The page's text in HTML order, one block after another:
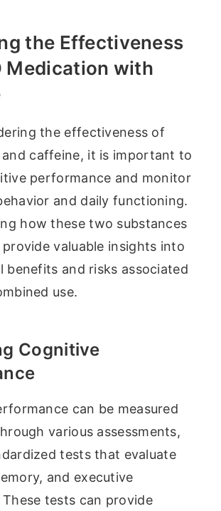
the Effectiveness
Medication with
the effectiveness of
and caffeine, it is important to
performance and monitor
and daily functioning.
how these two substances
valuable insights into
benefits and risks associated
use.
Cognitive
can be measured
various assessments,
tests that evaluate
and executive
tests can provide